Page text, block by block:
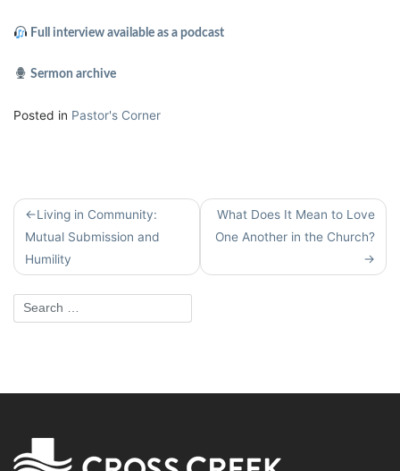
Full interview available as a podcast
Sermon archive
Posted in Pastor's Corner
Post
navigation
Living in Community:
Mutual Submission and
Humility
What Does It Mean to Love
One Another in the Church?